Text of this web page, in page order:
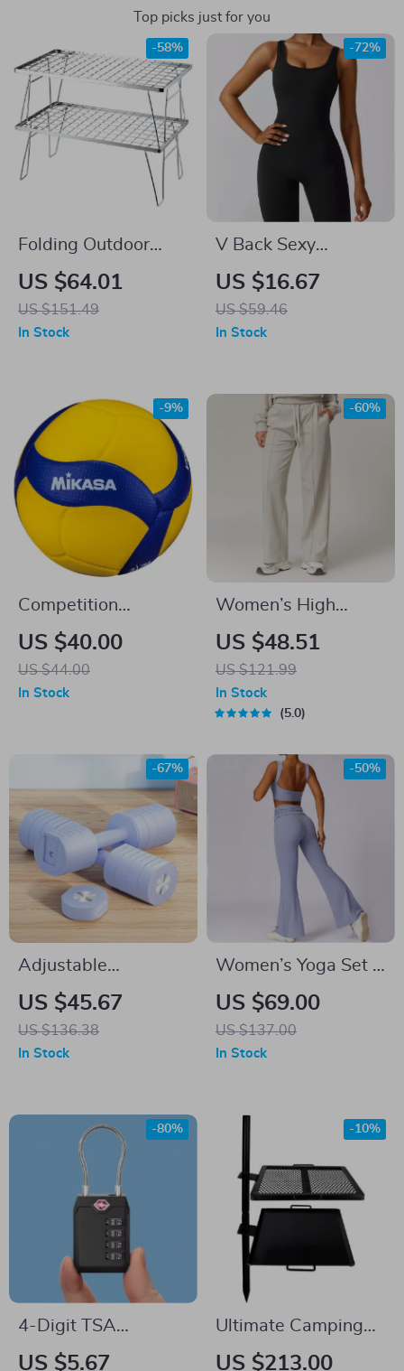
Top picks just for you
Folding Outdoor
Picnic Table
US $64.01
US $151.49
-58%
In Stock
V Back Sexy
Workout Jumpsuit
for Women
US $16.67
US $59.46
-72%
In Stock
Competition
Professional Game
Volleyball
US $40.00
US $44.00
-9%
In Stock
Women’s High
Waisted Yoga
Joggers with
Pockets – Casual
Straight Sweatpants
US $48.51
US $121.99
-60%
In Stock
5.0
Adjustable
Dumbbell Set for
Women
US $45.67
US $136.38
-67%
In Stock
Women’s Yoga Set –
2PCS Gym Workout
Clothes
US $69.00
US $137.00
-50%
In Stock
4-Digit TSA
Combination Lock
US $5.67
-80%
Ultimate Camping
Gravity Combo Grill
US $213.00
-10%